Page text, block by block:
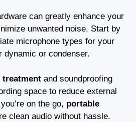
can greatly enhance your
unwanted noise. Start by
microphone types for your
dynamic or condenser.
treatment and soundproofing
space to reduce external
on the go, portable
clean audio without hassle.